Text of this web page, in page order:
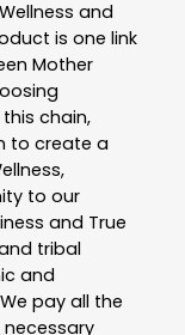
and
is one link
Mother
this chain,
to create a
to our
and True
tribal
and
pay all the